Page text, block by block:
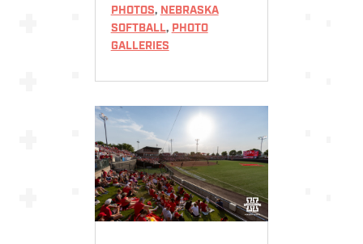
PHOTOS, NEBRASKA
SOFTBALL, PHOTO
GALLERIES